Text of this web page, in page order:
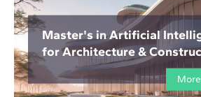
Master's in Artificial
for Architecture &